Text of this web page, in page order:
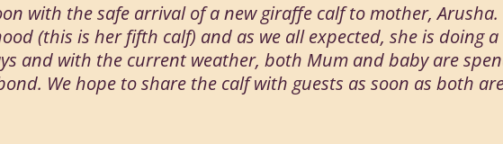
with the safe arrival of a new giraffe calf to mother, Arusha.
(this is her fifth calf) and as we all expected, she is doing a
and with the current weather, both Mum and baby are
We hope to share the calf with guests as soon as both